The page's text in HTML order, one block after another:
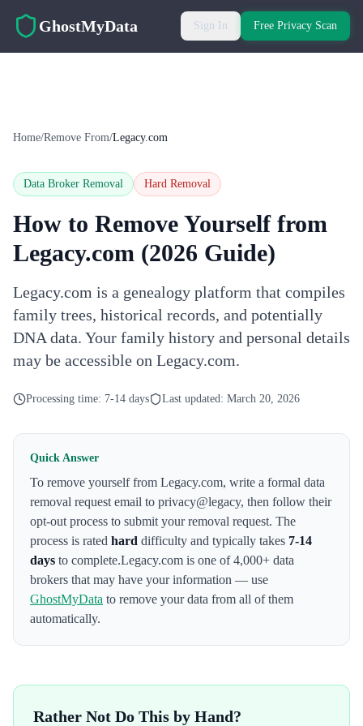
GhostMyData Sign In Free Privacy Scan
Home/Remove From/Legacy.com
Data Broker Removal Hard Removal
How to Remove Yourself from
Legacy.com (2026 Guide)
Legacy.com is a genealogy platform that compiles
family trees, historical records, and potentially
DNA data. Your family history and personal details
may be accessible on Legacy.com.
Processing time: 7-14 days Last updated: March 20, 2026
Quick Answer
To remove yourself from Legacy.com, write a formal data
removal request email to privacy@legacy, then follow their
opt-out process to submit your removal request. The
process is rated hard difficulty and typically takes 7-14
days to complete.Legacy.com is one of 4,000+ data
brokers that may have your information — use
GhostMyData to remove your data from all of them
automatically.
Rather Not Do This by Hand?